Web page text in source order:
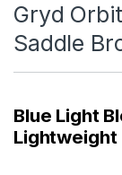
Gryd
Saddle
Blue Light